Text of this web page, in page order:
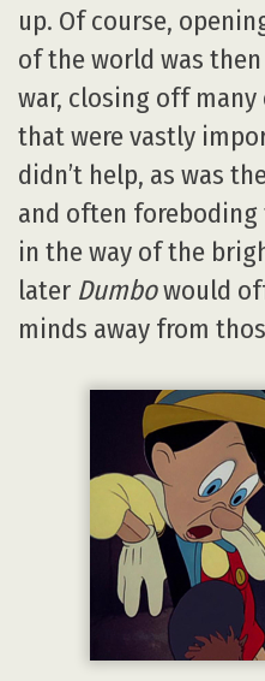
up. Of course,
of the world was
war, closing off
that were vastly
didn’t help, as was
and often
in the way of the
later Dumbowould
minds away from